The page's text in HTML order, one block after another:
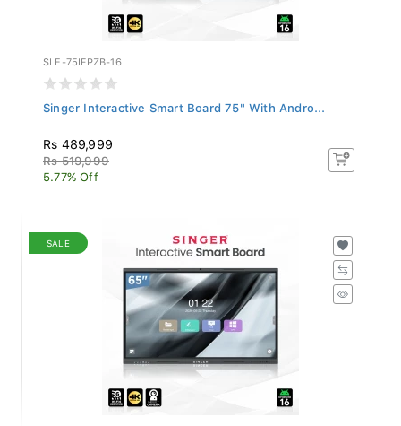
SLE-75IFPZB-16
Singer Interactive Smart Board 75" With Andro...
Rs 489,999
Rs 519,999
5.77% Off
SALE